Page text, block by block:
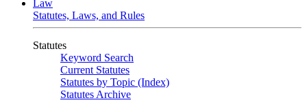
Law
Statutes, Laws, and Rules
Statutes
Keyword Search
Current Statutes
Statutes by Topic (Index)
Statutes Archive